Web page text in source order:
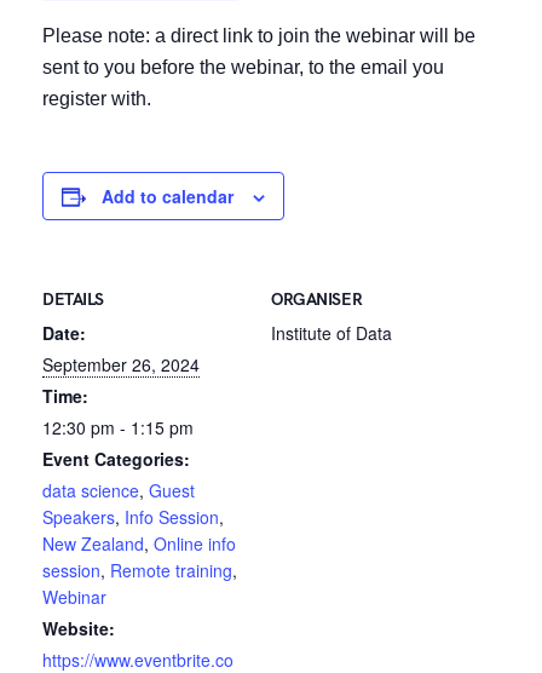
Please note: a direct link to join the webinar will be
sent to you before the webinar, to the email you
register with.
Add to calendar
DETAILS
Date:
September 26, 2024
Time:
12:30 pm - 1:15 pm
Event Categories:
data science, Guest
Speakers, Info Session,
New Zealand, Online info
session, Remote training,
Webinar
Website:
https://www.eventbrite.co
ORGANISER
Institute of Data